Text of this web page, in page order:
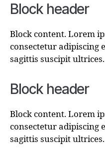
Block header
Block content. Lorem
consectetur adipiscing
sagittis suscipit ultrices.
Block header
Block content. Lorem
consectetur adipiscing
sagittis suscipit ultrices.